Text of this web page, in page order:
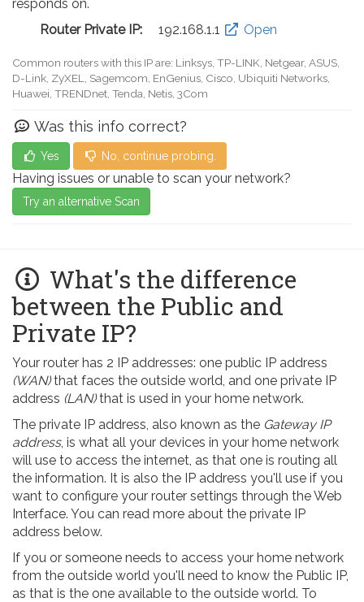
responds on.
Router Private IP:
192.168.0.1 Open
Common routers with this IP are: D-Link, TP-LINK, Netgear, Tenda,
Linksys, EnGenius, SMC, Actiontec, LevelOne, Sagemcom, Motorola,
Arris, Ruckus Wireless, SerComm, TRENDnet
Was this info correct?
Yes No, continue probing.
Having issues or unable to scan your network?
Try an alternative Scan
What's the difference
between the Public and
Private IP?
Your router has 2 IP addresses: one public IP address
(WAN)that faces the outside world, and one private IP
address (LAN)that is used in your home network.
The private IP address, also known as the Gateway IP
address, is what all your devices in your home network
will use to access the internet, as that one is routing all
the information. It is also the IP address you'll use if you
want to configure your router settings through the Web
Interface. You can read more about the private IP
address below.
If you or someone needs to access your home network
from the outside world you'll need to know the Public IP,
as that is the one available to the outside world. To